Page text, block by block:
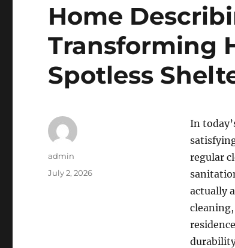
Home
Transforming
Spotless
In
regular
actually
Author
admin
Posted
July 2, 2026